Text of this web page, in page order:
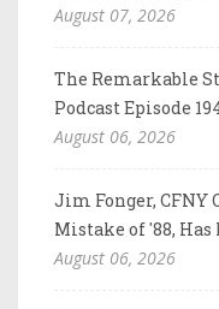
August 07, 2026
The Remarkable
Podcast Episode
August 06, 2026
Jim Fonger, CFNY
Mistake of '88, Has
August 06, 2026